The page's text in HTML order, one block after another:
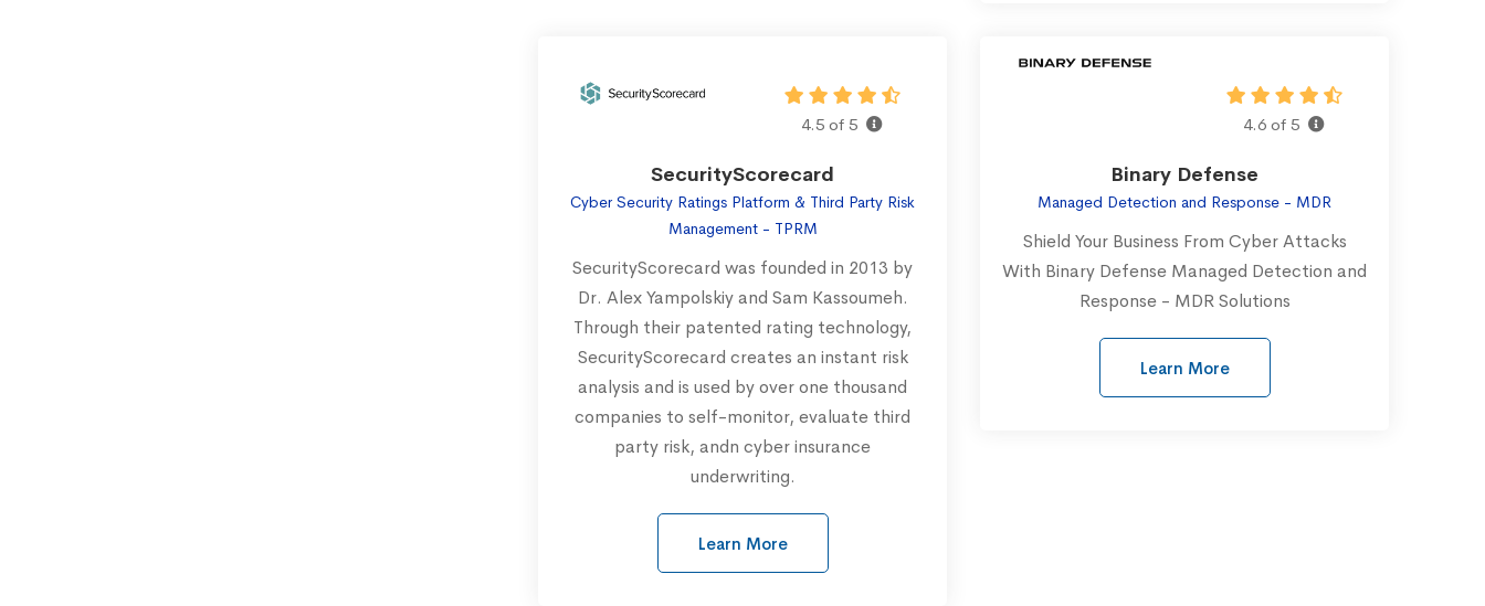
4.5 of 5
SecurityScorecard
Cyber Security Ratings Platform & Third Party Risk
Management - TPRM
SecurityScorecard was founded in 2013 by
Dr. Alex Yampolskiy and Sam Kassoumeh.
Through their patented rating technology,
SecurityScorecard creates an instant risk
analysis and is used by over one thousand
companies to self-monitor, evaluate third
party risk, andn cyber insurance
underwriting.
Learn More
4.6 of 5
Binary Defense
Managed Detection and Response - MDR
Shield Your Business From Cyber Attacks
With Binary Defense Managed Detection and
Response - MDR Solutions
Learn More